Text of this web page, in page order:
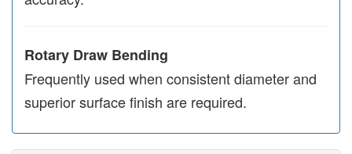
Rotary Draw Bending
Frequently used when consistent diameter and
superior surface finish are required.